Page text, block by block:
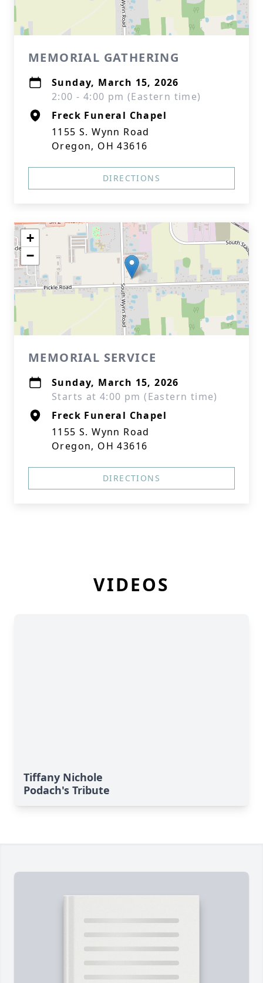
MEMORIAL GATHERING
Sunday, March 15, 2026
2:00 - 4:00 pm (Eastern time)
Freck Funeral Chapel
1155 S. Wynn Road
Oregon, OH 43616
DIRECTIONS
+
−
MEMORIAL SERVICE
Sunday, March 15, 2026
Starts at 4:00 pm (Eastern time)
Freck Funeral Chapel
1155 S. Wynn Road
Oregon, OH 43616
DIRECTIONS
VIDEOS
Tiffany Nichole
Podach's Tribute